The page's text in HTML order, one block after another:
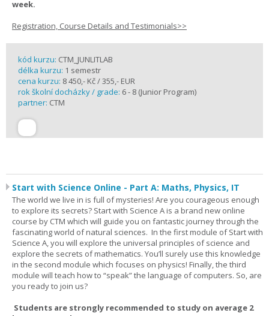
week.
Registration, Course Details and Testimonials>>
kód kurzu: CTM_JUNLITLAB
délka kurzu: 1 semestr
cena kurzu: 8 450,- Kč / 355,- EUR
rok školní docházky / grade: 6 - 8 (Junior Program)
partner: CTM
Start with Science Online - Part A: Maths, Physics, IT
The world we live in is full of mysteries! Are you courageous enough
to explore its secrets? Start with Science A is a brand new online
course by CTM which will guide you on fantastic journey through the
fascinating world of natural sciences. In the first module of Start with
Science A, you will explore the universal principles of science and
explore the secrets of mathematics. You’ll surely use this knowledge
in the second module which focuses on physics! Finally, the third
module will teach how to “speak” the language of computers. So, are
you ready to join us?
Students are strongly recommended to study on average 2